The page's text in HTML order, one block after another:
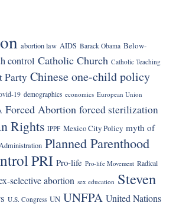
abortion law AIDS Barack Obama Below-
control Catholic Church Catholic Teaching
Party Chinese one-child policy
19 demographics economics European Union
Forced Abortion forced sterilization
Rights IPPF Mexico City Policy myth of
Planned Parenthood
PRI Pro-life Pro-life Movement Radical
selective abortion sex education Steven
U.S. Congress UN UNFPA United Nations